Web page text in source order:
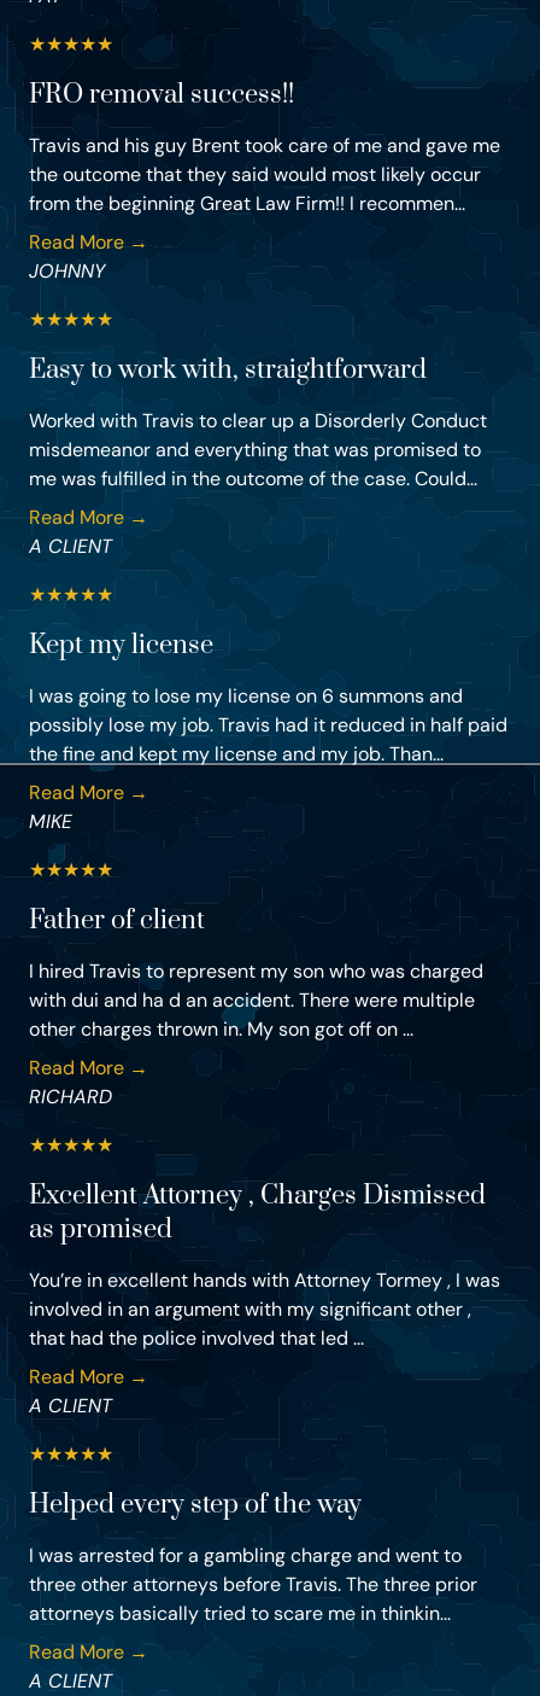
★★★★★
FRO removal success!!
Travis and his guy Brent took care of me and gave me
the outcome that they said would most likely occur
from the beginning Great Law Firm!! I recommen...
Read More →
JOHNNY
★★★★★
Easy to work with, straightforward
Worked with Travis to clear up a Disorderly Conduct
misdemeanor and everything that was promised to
me was fulfilled in the outcome of the case. Could...
Read More →
A CLIENT
★★★★★
Kept my license
I was going to lose my license on 6 summons and
possibly lose my job. Travis had it reduced in half paid
the fine and kept my license and my job. Than...
Read More →
MIKE
★★★★★
Father of client
I hired Travis to represent my son who was charged
with dui and ha d an accident. There were multiple
other charges thrown in. My son got off on ...
Read More →
RICHARD
★★★★★
Excellent Attorney , Charges Dismissed
as promised
You’re in excellent hands with Attorney Tormey , I was
involved in an argument with my significant other ,
that had the police involved that led ...
Read More →
A CLIENT
★★★★★
Helped every step of the way
I was arrested for a gambling charge and went to
three other attorneys before Travis. The three prior
attorneys basically tried to scare me in thinkin...
Read More →
A CLIENT